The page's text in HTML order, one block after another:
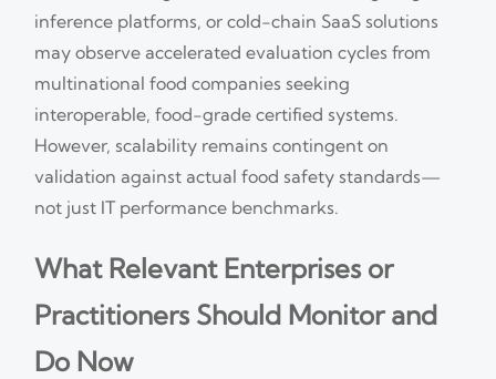
inference platforms, or cold-chain SaaS solutions
may observe accelerated evaluation cycles from
multinational food companies seeking
interoperable, food-grade certified systems.
However, scalability remains contingent on
validation against actual food safety standards—
not just IT performance benchmarks.
What Relevant Enterprises or
Practitioners Should Monitor and
Do Now